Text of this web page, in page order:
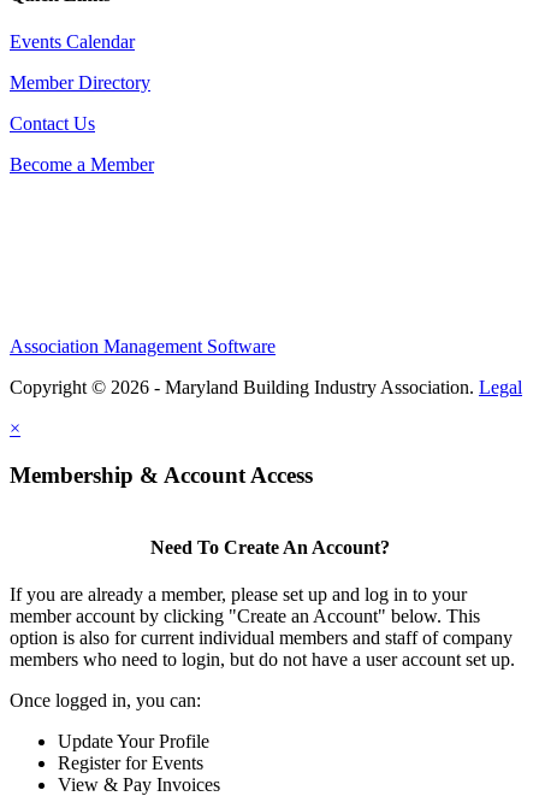
Events Calendar
Member Directory
Contact Us
Become a Member
Association Management Software
Copyright © 2026 - Maryland Building Industry Association. Legal
×
Membership & Account Access
Need To Create An Account?
If you are already a member, please set up and log in to your
member account by clicking "Create an Account" below. This
option is also for current individual members and staff of company
members who need to login, but do not have a user account set up.
Once logged in, you can:
Update Your Profile
Register for Events
View & Pay Invoices